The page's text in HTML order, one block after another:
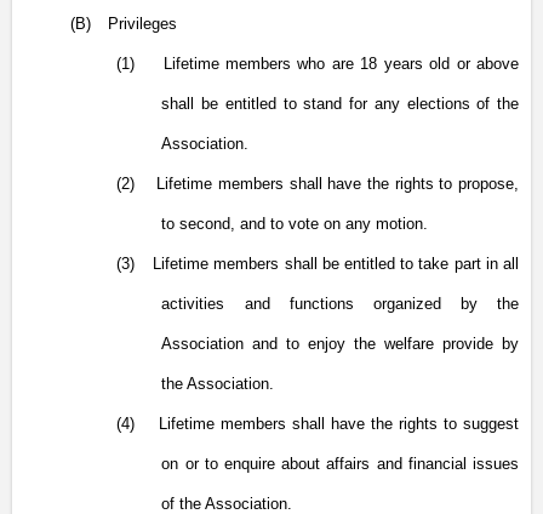
(B) Privileges
(1) Lifetime members who are 18 years old or above
shall be entitled to stand for any elections of the
Association.
(2) Lifetime members shall have the rights to propose,
to second, and to vote on any motion.
(3) Lifetime members shall be entitled to take part in all
activities and functions organized by the
Association and to enjoy the welfare provide by
the Association.
(4) Lifetime members shall have the rights to suggest
on or to enquire about affairs and financial issues
of the Association.